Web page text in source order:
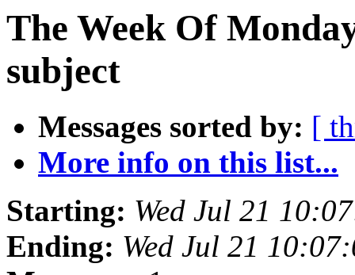
The Week Of
subject
Messages sorted by: [
More info on this list...
Starting: Wed Jul 21
Ending: Wed Jul 21